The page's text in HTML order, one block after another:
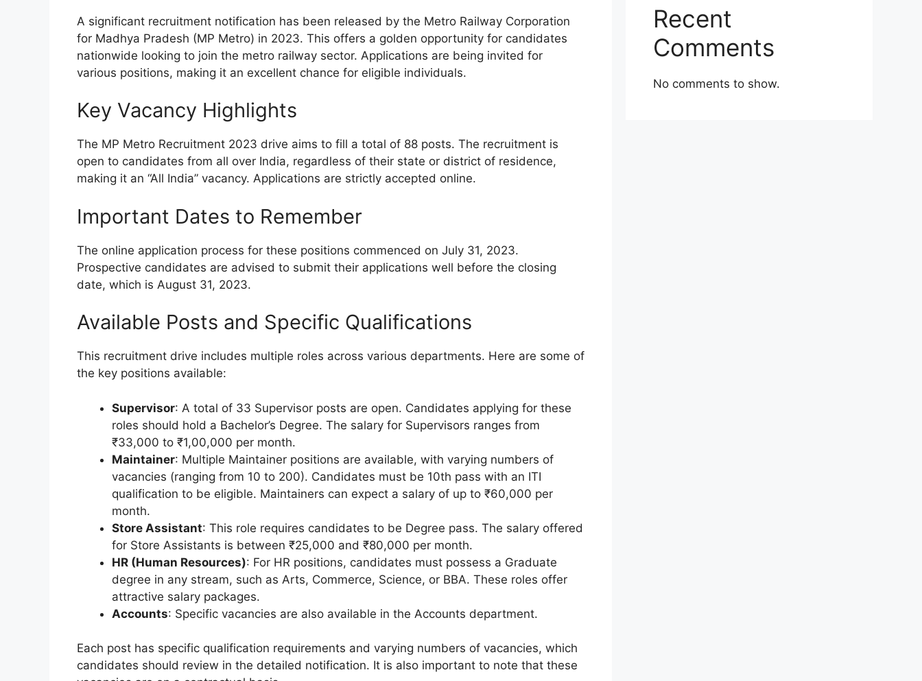
A significant recruitment notification has been released by the Metro Railway Corporation
for Madhya Pradesh (MP Metro) in 2023. This offers a golden opportunity for candidates
nationwide looking to join the metro railway sector. Applications are being invited for
various positions, making it an excellent chance for eligible individuals.
Key Vacancy Highlights
The MP Metro Recruitment 2023 drive aims to fill a total of 88 posts. The recruitment is
open to candidates from all over India, regardless of their state or district of residence,
making it an “All India” vacancy. Applications are strictly accepted online.
Important Dates to Remember
The online application process for these positions commenced on July 31, 2023.
Prospective candidates are advised to submit their applications well before the closing
date, which is August 31, 2023.
Available Posts and Specific Qualifications
This recruitment drive includes multiple roles across various departments. Here are some of
the key positions available:
Supervisor: A total of 33 Supervisor posts are open. Candidates applying for these
roles should hold a Bachelor’s Degree. The salary for Supervisors ranges from
₹33,000 to ₹1,00,000 per month.
Maintainer: Multiple Maintainer positions are available, with varying numbers of
vacancies (ranging from 10 to 200). Candidates must be 10th pass with an ITI
qualification to be eligible. Maintainers can expect a salary of up to ₹60,000 per
month.
Store Assistant: This role requires candidates to be Degree pass. The salary offered
for Store Assistants is between ₹25,000 and ₹80,000 per month.
HR (Human Resources): For HR positions, candidates must possess a Graduate
degree in any stream, such as Arts, Commerce, Science, or BBA. These roles offer
attractive salary packages.
Accounts: Specific vacancies are also available in the Accounts department.
Each post has specific qualification requirements and varying numbers of vacancies, which
candidates should review in the detailed notification. It is also important to note that these
Recent
Comments
No comments to show.